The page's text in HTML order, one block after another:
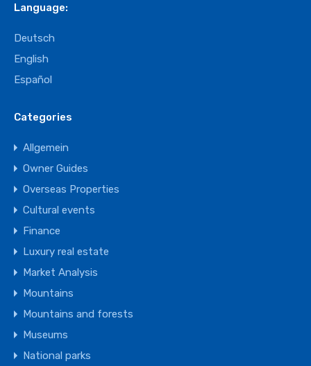
Language:
Deutsch
English
Español
Categories
Allgemein
Owner Guides
Overseas Properties
Cultural events
Finance
Luxury real estate
Market Analysis
Mountains
Mountains and forests
Museums
National parks